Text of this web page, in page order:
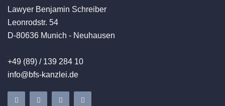
Lawyer Benjamin Schreiber
Leonrodstr. 54
D-80636 Munich - Neuhausen
+49 (89) / 139 284 10
info@bfs-kanzlei.de